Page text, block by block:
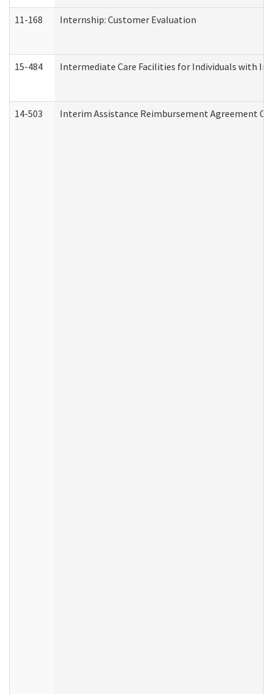
11-168 Internship: Customer Evaluation
15-484 Intermediate Care Facilities for Individuals with
14-503 Interim Assistance Reimbursement Agreement